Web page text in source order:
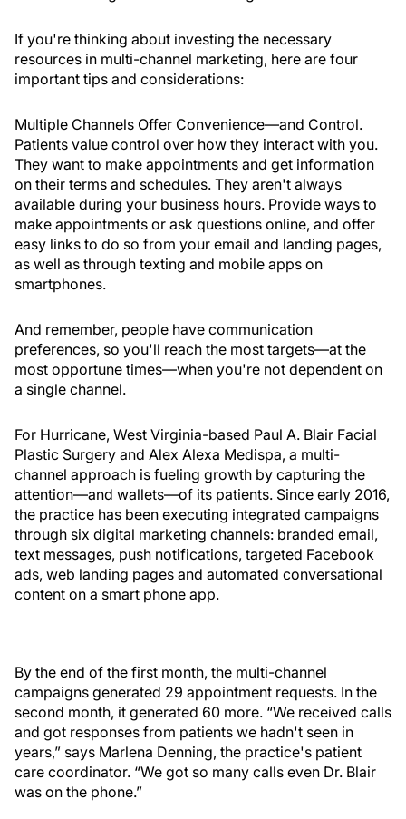
If you're thinking about investing the necessary
resources in multi-channel marketing, here are four
important tips and considerations:
Multiple Channels Offer Convenience—and Control.
Patients value control over how they interact with you.
They want to make appointments and get information
on their terms and schedules. They aren't always
available during your business hours. Provide ways to
make appointments or ask questions online, and offer
easy links to do so from your email and landing pages,
as well as through texting and mobile apps on
smartphones.
And remember, people have communication
preferences, so you'll reach the most targets—at the
most opportune times—when you're not dependent on
a single channel.
For Hurricane, West Virginia-based Paul A. Blair Facial
Plastic Surgery and Alex Alexa Medispa, a multi-
channel approach is fueling growth by capturing the
attention—and wallets—of its patients. Since early 2016,
the practice has been executing integrated campaigns
through six digital marketing channels: branded email,
text messages, push notifications, targeted Facebook
ads, web landing pages and automated conversational
content on a smart phone app.
By the end of the first month, the multi-channel
campaigns generated 29 appointment requests. In the
second month, it generated 60 more. “We received calls
and got responses from patients we hadn't seen in
years,” says Marlena Denning, the practice's patient
care coordinator. “We got so many calls even Dr. Blair
was on the phone.”